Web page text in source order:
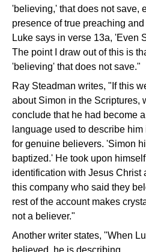
'believing,' that does not save,
presence of true preaching
Luke says in verse 13a, 'Even
The point I draw out of this is
'believing' that does not save."
Ray Steadman writes, "If this
about Simon in the Scriptures,
conclude that he had become
language used to describe
for genuine believers. 'Simon
baptized.' He took upon
identification with Jesus Christ
this company who said they
rest of the account makes
not a believer."
Another writer states, "When
believed, he is describing